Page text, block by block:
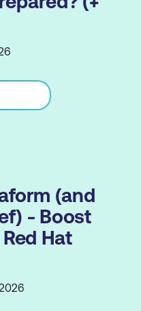
(and
- Boost
Hat